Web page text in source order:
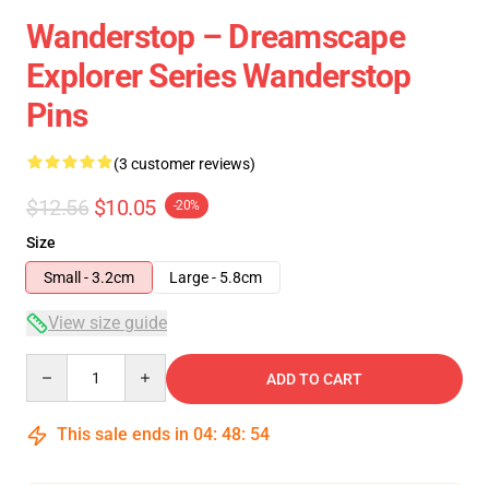
Wanderstop – Dreamscape
Explorer Series Wanderstop
Pins
(3 customer reviews)
$12.56 $10.05 -20%
Size
Small - 3.2cm
Large - 5.8cm
View size guide
ADD TO CART
This sale ends in 04: 48: 54